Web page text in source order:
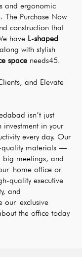
and ergonomic
The Purchase Now
construction that
have L-shaped
with stylish
space needs45.
and Elevate
isn’t just
investment in your
every day. Our
quality materials —
big meetings, and
home office or
quality executive
and
our exclusive
the office today